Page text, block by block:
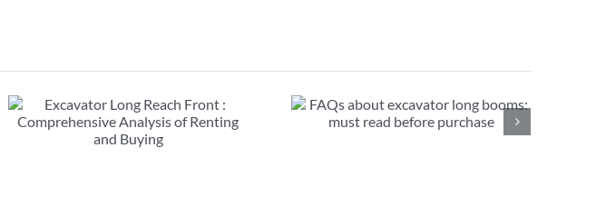
FAQs about excavator long
booms: must read before
purchase